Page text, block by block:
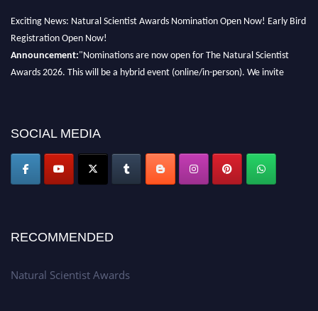
global platform. Apply now at http://naturalscientist.org"
SOCIAL MEDIA
RECOMMENDED
Natural Scientist Awards